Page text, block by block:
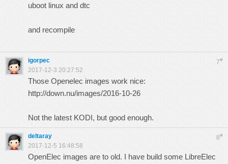
uboot linux and dtc
and recompile
7#
igorpec
2017-12-3 20:27:52
Those Openelec images work nice:
http://down.nu/images/2016-10-26
Not the latest KODI, but good enough.
8#
deltaray
2017-12-5 16:48:58
OpenElec images are to old. I have build some LibreElec